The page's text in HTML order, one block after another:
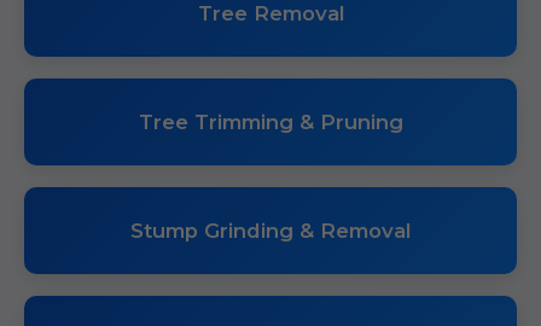
Tree Removal
Tree Trimming & Pruning
Stump Grinding & Removal